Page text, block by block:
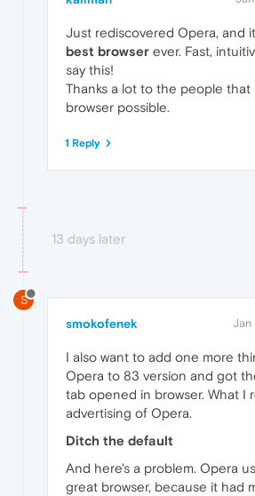
Just rediscovered Opera, and
best browser ever. Fast,
say this!
Thanks a lot to the people that
browser possible.
1 Reply
13 days later
S
smokofenek Jan
I also want to add one more
Opera to 83 version and got
tab opened in browser. What I
advertising of Opera.
Ditch the default
And here's a problem. Opera
great browser, because it had